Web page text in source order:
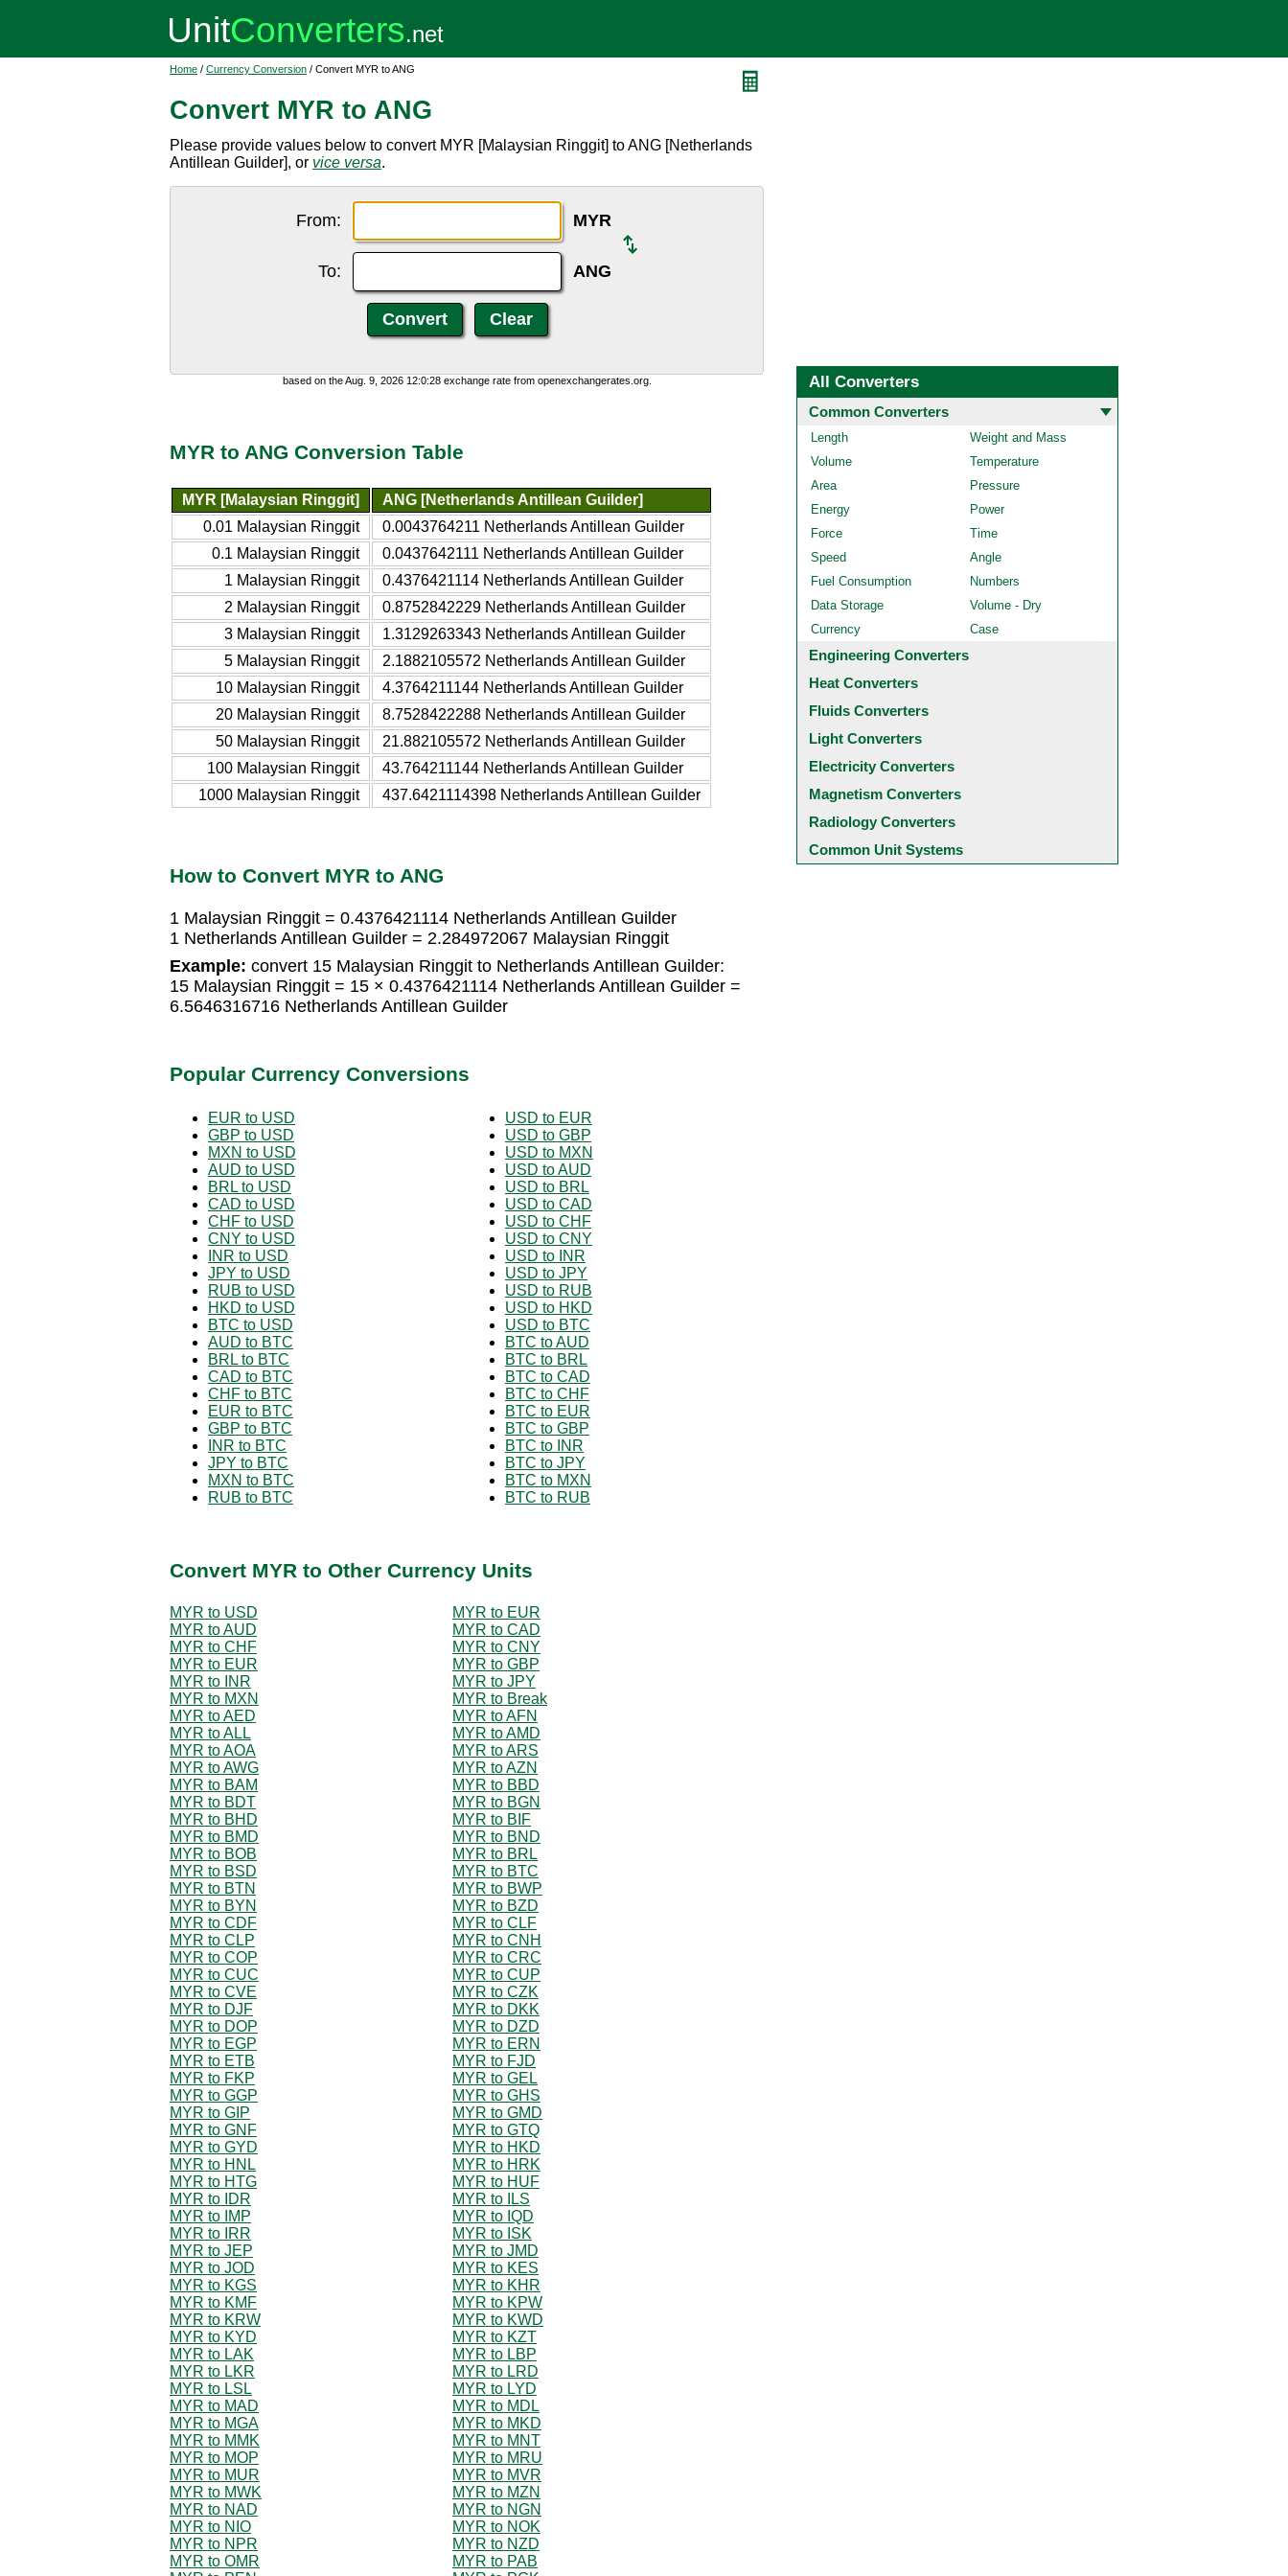
Home / Currency Conversion / Convert MYR to ANG
Convert MYR to ANG
Please provide values below to convert MYR [Malaysian Ringgit] to ANG [Netherlands
Antillean Guilder], or vice versa.
From: MYR
To: ANG
based on the Aug. 9, 2026 12:0:28 exchange rate from openexchangerates.org.
MYR to ANG Conversion Table
MYR [Malaysian Ringgit]
ANG [Netherlands Antillean Guilder]
0.01 Malaysian Ringgit
0.0043764211 Netherlands Antillean Guilder
0.1 Malaysian Ringgit
0.0437642111 Netherlands Antillean Guilder
1 Malaysian Ringgit
0.4376421114 Netherlands Antillean Guilder
2 Malaysian Ringgit
0.8752842229 Netherlands Antillean Guilder
3 Malaysian Ringgit
1.3129263343 Netherlands Antillean Guilder
5 Malaysian Ringgit
2.1882105572 Netherlands Antillean Guilder
10 Malaysian Ringgit
4.3764211144 Netherlands Antillean Guilder
20 Malaysian Ringgit
8.7528422288 Netherlands Antillean Guilder
50 Malaysian Ringgit
21.882105572 Netherlands Antillean Guilder
100 Malaysian Ringgit
43.764211144 Netherlands Antillean Guilder
1000 Malaysian Ringgit
437.6421114398 Netherlands Antillean Guilder
How to Convert MYR to ANG
1 Malaysian Ringgit = 0.4376421114 Netherlands Antillean Guilder
1 Netherlands Antillean Guilder = 2.284972067 Malaysian Ringgit
Example: convert 15 Malaysian Ringgit to Netherlands Antillean Guilder:
15 Malaysian Ringgit = 15 × 0.4376421114 Netherlands Antillean Guilder =
6.5646316716 Netherlands Antillean Guilder
Popular Currency Conversions
EUR to USD
GBP to USD
MXN to USD
AUD to USD
BRL to USD
CAD to USD
CHF to USD
CNY to USD
INR to USD
JPY to USD
RUB to USD
HKD to USD
BTC to USD
AUD to BTC
BRL to BTC
CAD to BTC
CHF to BTC
EUR to BTC
GBP to BTC
INR to BTC
JPY to BTC
MXN to BTC
RUB to BTC
USD to EUR
USD to GBP
USD to MXN
USD to AUD
USD to BRL
USD to CAD
USD to CHF
USD to CNY
USD to INR
USD to JPY
USD to RUB
USD to HKD
USD to BTC
BTC to AUD
BTC to BRL
BTC to CAD
BTC to CHF
BTC to EUR
BTC to GBP
BTC to INR
BTC to JPY
BTC to MXN
BTC to RUB
Convert MYR to Other Currency Units
MYR to USD
MYR to EUR
MYR to AUD
MYR to CAD
MYR to CHF
MYR to CNY
MYR to EUR
MYR to GBP
MYR to INR
MYR to JPY
MYR to MXN
MYR to Break
MYR to AED
MYR to AFN
MYR to ALL
MYR to AMD
MYR to AOA
MYR to ARS
MYR to AWG
MYR to AZN
MYR to BAM
MYR to BBD
MYR to BDT
MYR to BGN
MYR to BHD
MYR to BIF
MYR to BMD
MYR to BND
MYR to BOB
MYR to BRL
MYR to BSD
MYR to BTC
MYR to BTN
MYR to BWP
MYR to BYN
MYR to BZD
MYR to CDF
MYR to CLF
MYR to CLP
MYR to CNH
MYR to COP
MYR to CRC
MYR to CUC
MYR to CUP
MYR to CVE
MYR to CZK
MYR to DJF
MYR to DKK
MYR to DOP
MYR to DZD
MYR to EGP
MYR to ERN
MYR to ETB
MYR to FJD
MYR to FKP
MYR to GEL
MYR to GGP
MYR to GHS
MYR to GIP
MYR to GMD
MYR to GNF
MYR to GTQ
MYR to GYD
MYR to HKD
MYR to HNL
MYR to HRK
MYR to HTG
MYR to HUF
MYR to IDR
MYR to ILS
MYR to IMP
MYR to IQD
MYR to IRR
MYR to ISK
MYR to JEP
MYR to JMD
MYR to JOD
MYR to KES
MYR to KGS
MYR to KHR
MYR to KMF
MYR to KPW
MYR to KRW
MYR to KWD
MYR to KYD
MYR to KZT
MYR to LAK
MYR to LBP
MYR to LKR
MYR to LRD
MYR to LSL
MYR to LYD
MYR to MAD
MYR to MDL
MYR to MGA
MYR to MKD
MYR to MMK
MYR to MNT
MYR to MOP
MYR to MRU
MYR to MUR
MYR to MVR
MYR to MWK
MYR to MZN
MYR to NAD
MYR to NGN
MYR to NIO
MYR to NOK
MYR to NPR
MYR to NZD
MYR to OMR
MYR to PAB
All Converters
Common Converters
Length
Weight and Mass
Volume
Temperature
Area
Pressure
Energy
Power
Force
Time
Speed
Angle
Fuel Consumption
Numbers
Data Storage
Volume - Dry
Currency
Case
Engineering Converters
Heat Converters
Fluids Converters
Light Converters
Electricity Converters
Magnetism Converters
Radiology Converters
Common Unit Systems